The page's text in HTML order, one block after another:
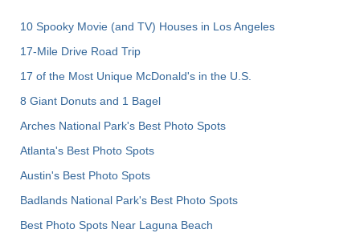
10 Spooky Movie (and TV) Houses in Los Angeles
17-Mile Drive Road Trip
17 of the Most Unique McDonald's in the U.S.
8 Giant Donuts and 1 Bagel
Arches National Park's Best Photo Spots
Atlanta's Best Photo Spots
Austin's Best Photo Spots
Badlands National Park's Best Photo Spots
Best Photo Spots Near Laguna Beach